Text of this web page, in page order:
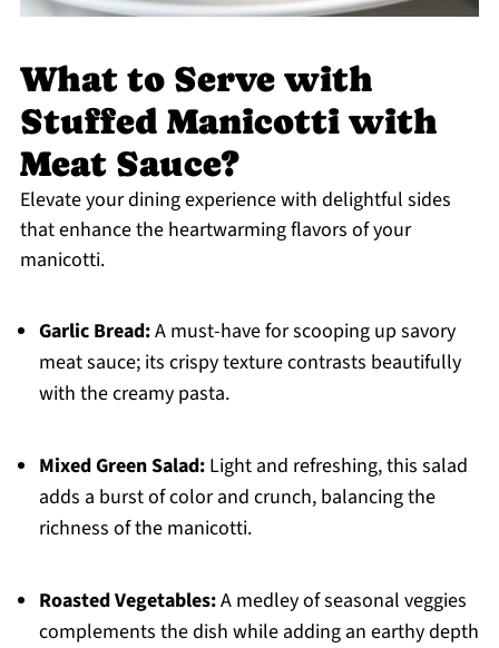
What to Serve with
Stuffed Manicotti with
Meat Sauce?
Elevate your dining experience with delightful sides
that enhance the heartwarming flavors of your
manicotti.
Garlic Bread:A must-have for scooping up savory
meat sauce; its crispy texture contrasts beautifully
with the creamy pasta.
Mixed Green Salad:Light and refreshing, this salad
adds a burst of color and crunch, balancing the
richness of the manicotti.
Roasted Vegetables:A medley of seasonal veggies
complements the dish while adding an earthy depth